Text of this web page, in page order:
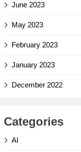
June 2023
May 2023
February 2023
January 2023
December 2022
Categories
AI